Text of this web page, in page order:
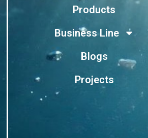
Products
Business Line
Blogs
Projects